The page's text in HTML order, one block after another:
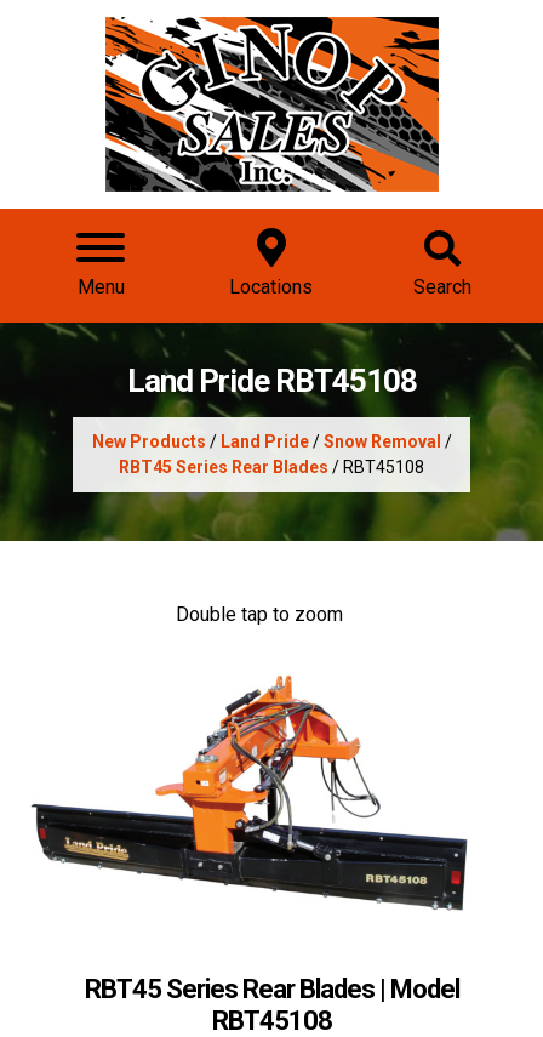
Menu Locations Search
Land Pride RBT45108
New Products / Land Pride/Snow Removal /
RBT45 Series Rear Blades / RBT45108
Double tap to zoom
RBT45 Series Rear Blades | Model
RBT45108